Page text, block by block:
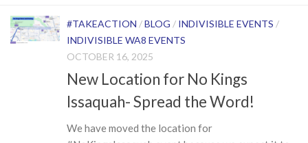
#TAKEACTION /BLOG / INDIVISIBLE EVENTS /
INDIVISIBLE WA8 EVENTS
OCTOBER 16, 2025
New Location for No Kings
Issaquah- Spread the Word!
We have moved the location for